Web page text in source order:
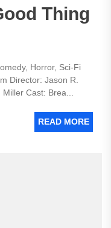
Thing
Horror, Sci-Fi
Director: Jason R.
Cast: Brea...
READ MORE